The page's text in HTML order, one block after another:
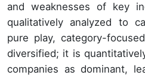
and weaknesses of key
qualitatively analyzed to
pure play, category-
diversified; it is
companies as dominant,